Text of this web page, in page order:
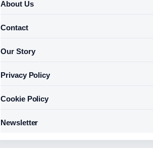
About Us
Contact
Our Story
Privacy Policy
Cookie Policy
Newsletter